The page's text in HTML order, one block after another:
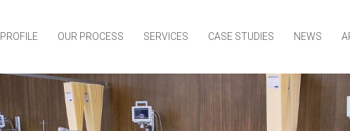
PROFILE OUR PROCESS SERVICES CASE STUDIES NEWS